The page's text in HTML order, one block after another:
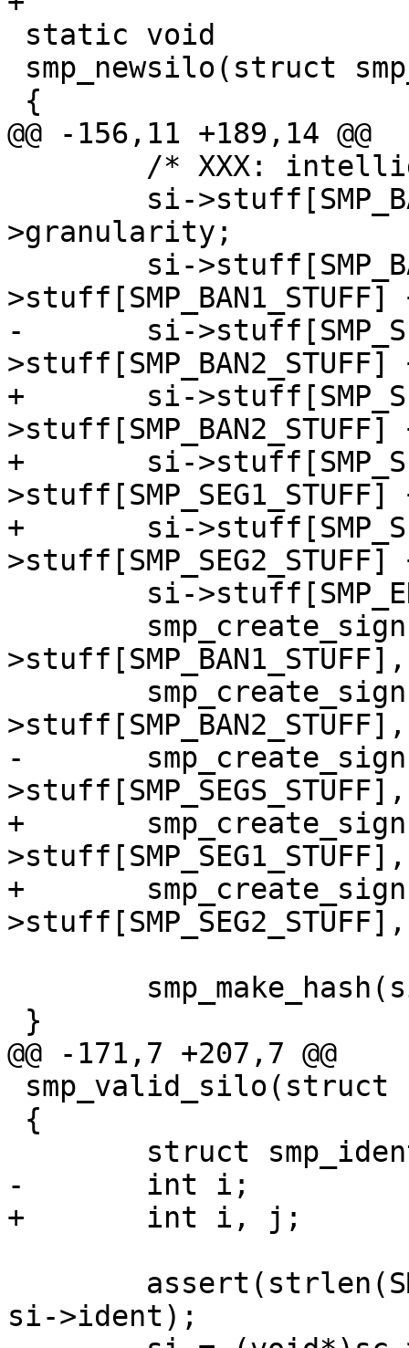
@@ -156,11 +189,14 @@
>granularity;
-	si->stuff[SMP_SEGS_STUFF] = si-
+	si->stuff[SMP_SEG1_STUFF] = si-
+	si->stuff[SMP_SEG2_STUFF] = si-
+	si->stuff[SMP_SPC_STUFF] = si-
-	smp_create_sign(sc, si-
+	smp_create_sign(sc, si-
+	smp_create_sign(sc, si-
@@ -171,7 +207,7 @@
-	int i;
+	int i, j;
si->ident);